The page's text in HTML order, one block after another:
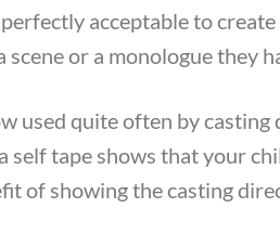
acceptable to
or a monologue they
used quite often by
self tape shows that your
of showing the casting